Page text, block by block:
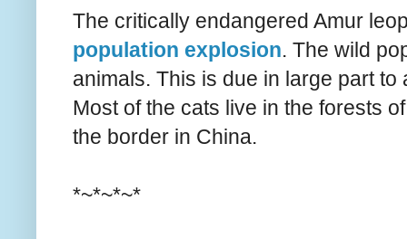
The critically endangered Amur
population explosion. The wild
animals. This is due in large part
Most of the cats live in the forests
the border in China.
*~*~*~*